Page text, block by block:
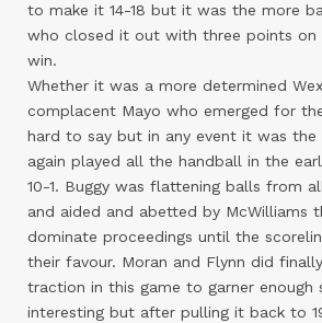
to make it 14-18 but it was the more
who closed it out with three points on
win.
Whether it was a more determined
complacent Mayo who emerged for
hard to say but in any event it was the
again played all the handball in the
10-1. Buggy was flattening balls from
and aided and abetted by McWilliams
dominate proceedings until the
their favour. Moran and Flynn did
traction in this game to garner enough
interesting but after pulling it back to